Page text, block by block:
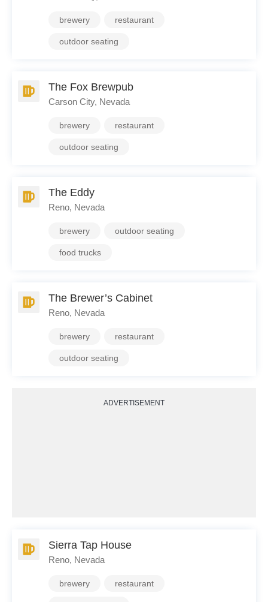
brewery restaurant
outdoor seating
The Fox Brewpub
Carson City, Nevada
brewery restaurant
outdoor seating
The Eddy
Reno, Nevada
brewery outdoor seating
food trucks
The Brewer’s Cabinet
Reno, Nevada
brewery restaurant
outdoor seating
ADVERTISEMENT
Sierra Tap House
Reno, Nevada
brewery restaurant